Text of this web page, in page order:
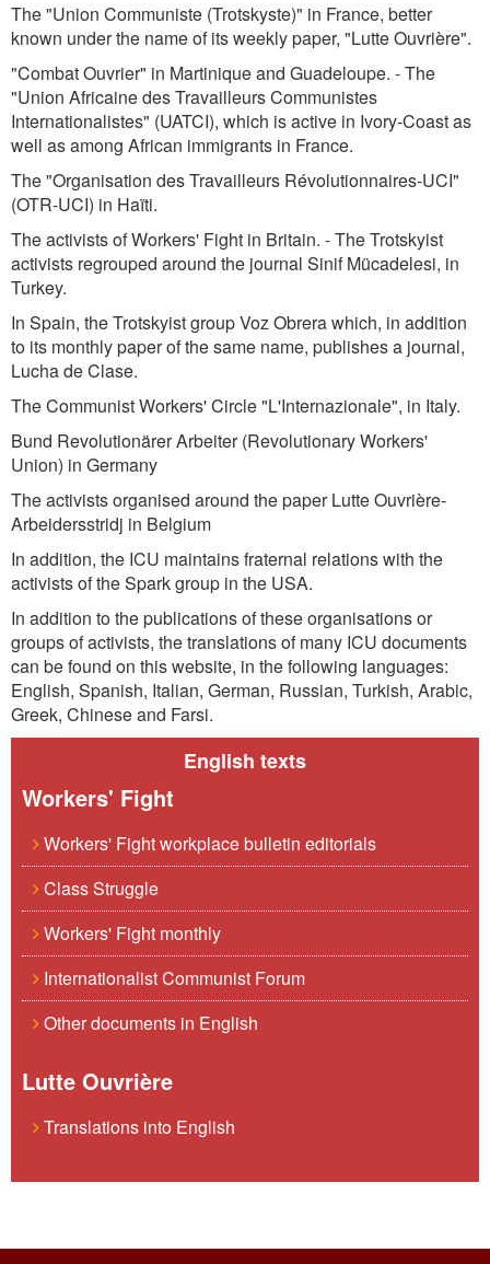
The "Union Communiste (Trotskyste)" in France, better
known under the name of its weekly paper, "Lutte Ouvrière".
"Combat Ouvrier" in Martinique and Guadeloupe. - The
"Union Africaine des Travailleurs Communistes
Internationalistes" (UATCI), which is active in Ivory-Coast as
well as among African immigrants in France.
The "Organisation des Travailleurs Révolutionnaires-UCI"
(OTR-UCI) in Haïti.
The activists of Workers' Fight in Britain. - The Trotskyist
activists regrouped around the journal Sinif Mücadelesi, in
Turkey.
In Spain, the Trotskyist group Voz Obrera which, in addition
to its monthly paper of the same name, publishes a journal,
Lucha de Clase.
The Communist Workers' Circle "L'Internazionale", in Italy.
Bund Revolutionärer Arbeiter (Revolutionary Workers'
Union) in Germany
The activists organised around the paper Lutte Ouvrière-
Arbeidersstridj in Belgium
In addition, the ICU maintains fraternal relations with the
activists of the Spark group in the USA.
In addition to the publications of these organisations or
groups of activists, the translations of many ICU documents
can be found on this website, in the following languages:
English, Spanish, Italian, German, Russian, Turkish, Arabic,
Greek, Chinese and Farsi.
English texts
Workers' Fight
Workers' Fight workplace bulletin editorials
Class Struggle
Workers' Fight monthly
Internationalist Communist Forum
Other documents in English
Lutte Ouvrière
Translations into English